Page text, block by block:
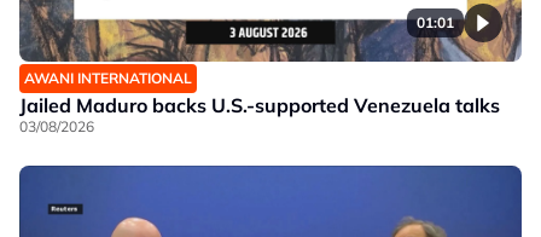
01:01
AWANI INTERNATIONAL
Jailed Maduro backs U.S.-supported Venezuela talks
03/08/2026